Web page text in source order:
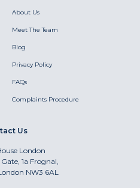
About Us
Meet The Team
Blog
Privacy Policy
FAQs
Complaints Procedure
Us
London
1a Frognal,
NW3 6AL